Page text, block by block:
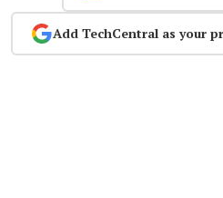
Add TechCentral as your